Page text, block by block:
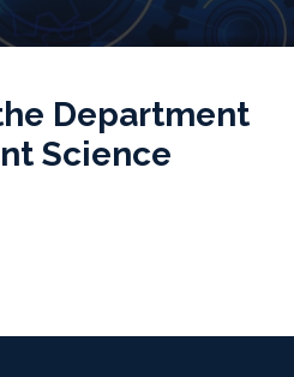
Department
Science